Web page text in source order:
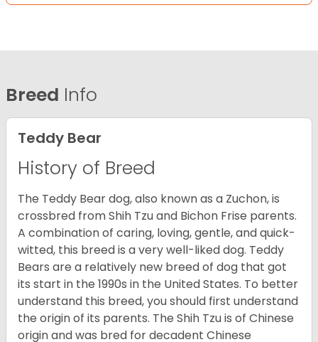
Breed Info
Teddy Bear
History of Breed
The Teddy Bear dog, also known as a Zuchon, is
crossbred from Shih Tzu and Bichon Frise parents.
A combination of caring, loving, gentle, and quick-
witted, this breed is a very well-liked dog. Teddy
Bears are a relatively new breed of dog that got
its start in the 1990s in the United States. To better
understand this breed, you should first understand
the origin of its parents. The Shih Tzu is of Chinese
origin and was bred for decadent Chinese